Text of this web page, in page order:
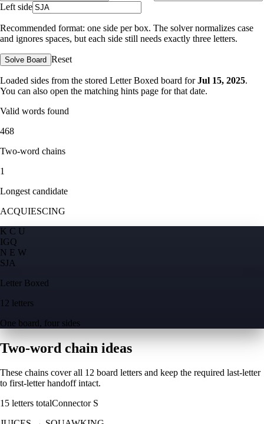
Left side
Recommended format: one side per box. The solver normalizes case
and ignores spaces, but each side still needs exactly three letters.
Solve Board Reset
Loaded sides from the stored Letter Boxed board for Jul 15, 2025.
You can also open the matching hints page for that date.
Valid words found
468
Two-word chains
1
Longest candidate
ACQUIESCING
K C U
IGQ
N E W
SJA
Letter Boxed
12 letters
One board, four sides
Two-word chain ideas
These chains cover all 12 board letters and keep the required last-letter
to first-letter handoff intact.
15 letters totalConnector S